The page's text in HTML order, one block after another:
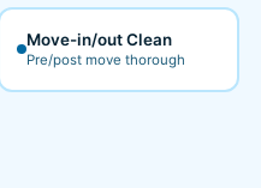
Move-in/out Clean
Pre/post move thorough